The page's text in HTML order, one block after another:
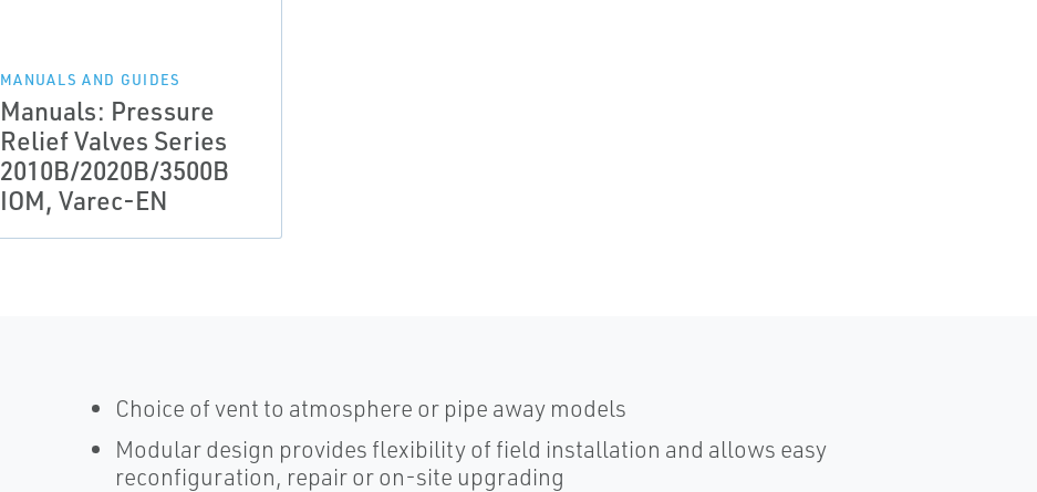
MANUALS AND GUIDES
Manuals: Pressure
Relief Valves Series
2010B/2020B/3500B
IOM, Varec-EN
Choice of vent to atmosphere or pipe away models
Modular design provides flexibility of field installation and allows easy
reconfiguration, repair or on-site upgrading